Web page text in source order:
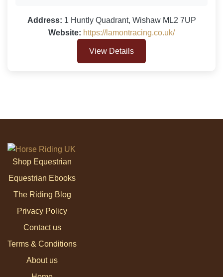
Address: 1 Huntly Quadrant, Wishaw ML2 7UP
Website: https://lamontracing.co.uk/
View Details
Shop Equestrian
Equestrian Ebooks
The Riding Blog
Privacy Policy
Contact us
Terms & Conditions
About us